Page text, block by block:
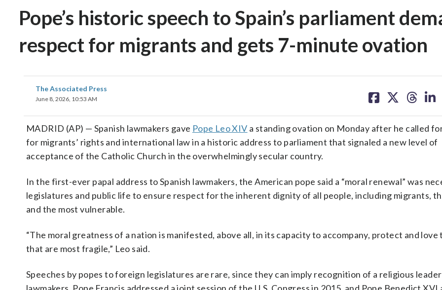
Pope’s historic speech to Spain’s parliament
respect for migrants and gets 7-minute ovation
The Associated Press
June 8, 2026, 10:53 AM
on on on on
MADRID (AP) — Spanish lawmakers gave Pope Leo XIV a standing ovation on Monday after he called
for migrants’ rights and international law in a historic address to parliament that signaled a new level of
acceptance of the Catholic Church in the overwhelmingly secular country.
In the first-ever papal address to Spanish lawmakers, the American pope said a “moral renewal” was
legislatures and public life to ensure respect for the inherent dignity of all people, including migrants,
and the most vulnerable.
“The moral greatness of a nation is manifested, above all, in its capacity to accompany, protect and love
that are most fragile,” Leo said.
Speeches by popes to foreign legislatures are rare, since they can imply recognition of a religious